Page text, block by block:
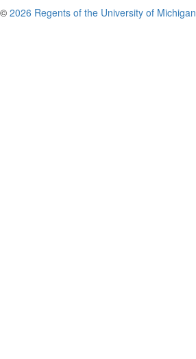
© 2026 Regents of the University of Michigan